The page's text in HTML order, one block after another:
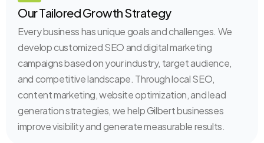
Our Tailored Growth Strategy
Every business has unique goals and challenges. We
develop customized SEO and digital marketing
campaigns based on your industry, target audience,
and competitive landscape. Through local SEO,
content marketing, website optimization, and lead
generation strategies, we help Gilbert businesses
improve visibility and generate measurable results.